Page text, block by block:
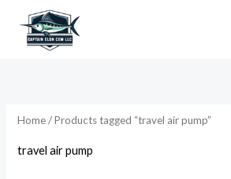
Home/ Products tagged “travel air pump”
travel air pump